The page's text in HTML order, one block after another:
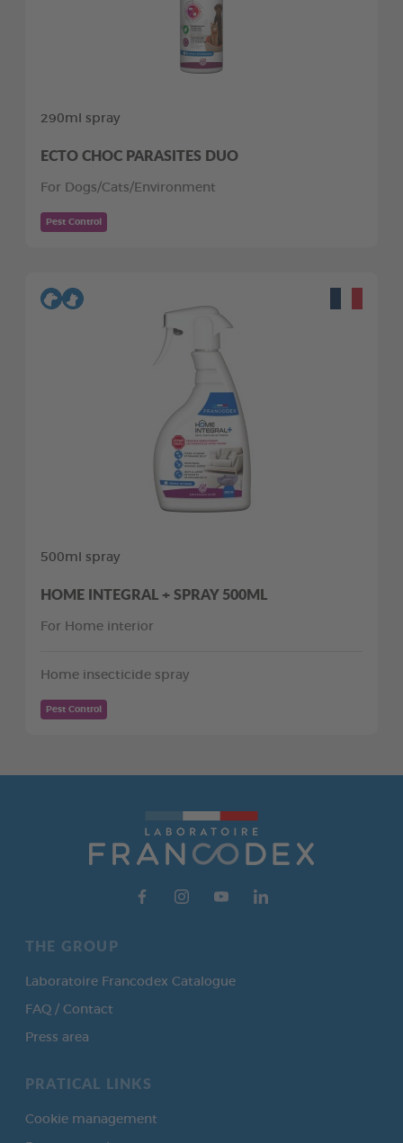
290ml spray
ECTO CHOC PARASITES DUO
For Dogs/Cats/Environment
Pest Control
500ml spray
HOME INTEGRAL + SPRAY 500ML
For Home interior
Home insecticide spray
Pest Control
THE GROUP
Laboratoire Francodex Catalogue
FAQ / Contact
Press area
PRATICAL LINKS
Cookie management